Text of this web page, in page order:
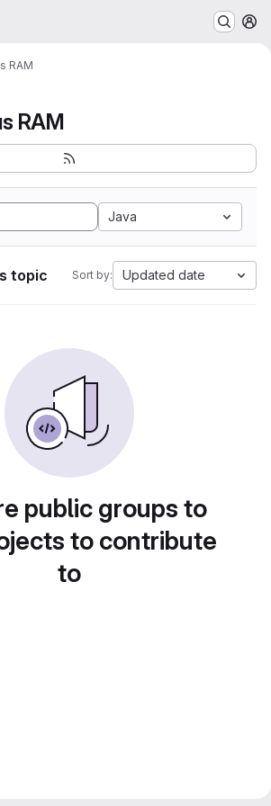
RAM
RAM
Java
topic Sort by: Updated date
public groups to
to contribute
to